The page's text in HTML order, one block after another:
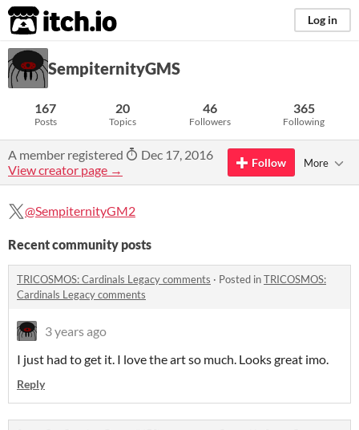
itch.io Log in
SempiternityGMS
167
Posts
20
Topics
46
Followers
365
Following
A member registered
Dec 17, 2016
View creator page →
Follow More
@SempiternityGM2
Recent community posts
TRICOSMOS: Cardinals Legacy comments · Posted inTRICOSMOS:
Cardinals Legacy comments
3 years ago
I just had to get it. I love the art so much. Looks great imo.
Reply